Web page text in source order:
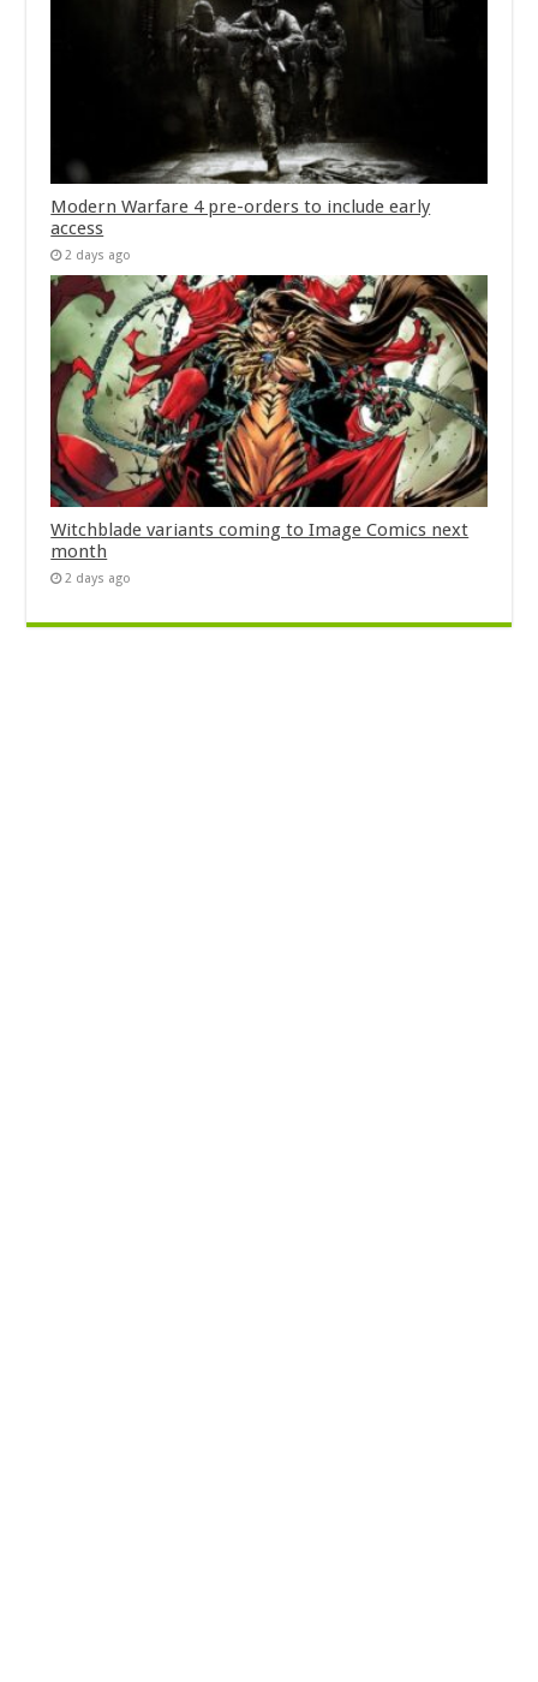
Modern Warfare 4 pre-orders to include early
access
2 days ago
Witchblade variants coming to Image Comics next
month
2 days ago